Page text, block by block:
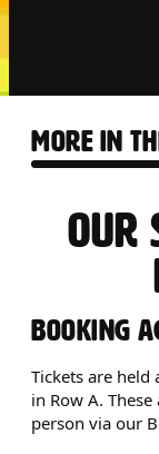
MORE IN
OUR
BOOKING
Tickets are held
in Row A.
person via our